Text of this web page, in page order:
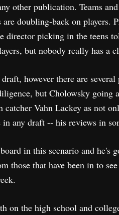
other publication. Teams
doubling-back on players.
picking in the teens
but nobody really has a
however there are
but Cholowsky going
Vahn Lackey as not
any draft -- his reviews in
in this scenario and he's
those that have been in to
on the high school and